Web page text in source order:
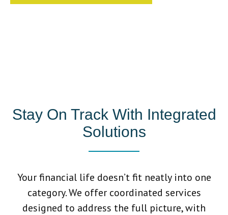
Stay On Track With Integrated
Solutions
Your financial life doesn’t fit neatly into one
category. We offer coordinated services
designed to address the full picture, with